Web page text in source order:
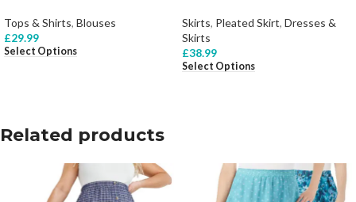
Tops & Shirts, Blouses
£29.99
Select Options
Skirts, Pleated Skirt, Dresses &
Skirts
£38.99
Select Options
Related products